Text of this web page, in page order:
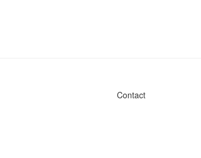
Contact